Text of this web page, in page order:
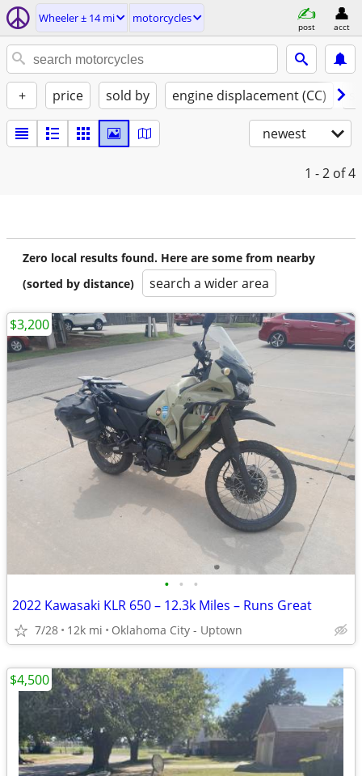
Wheeler ± 14 mi motorcycles
post acct
+ price sold by engine displacement (CC)
newest
1 - 2 of 4
Zero local results found. Here are some from nearby
(sorted by distance)
search a wider area
• • •
2022 Kawasaki KLR 650 – 12.3k Miles – Runs Great
7/28 12k mi Oklahoma City - Uptown
$3,200
$4,500